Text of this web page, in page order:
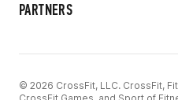
PARTNERS
© 2026 CrossFit, LLC. CrossFit,